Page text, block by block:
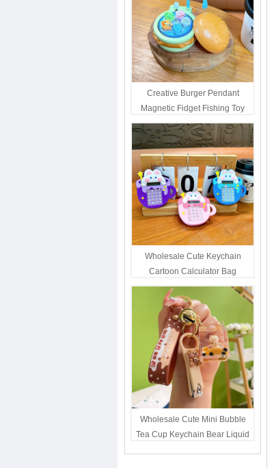
Creative Burger Pendant
Magnetic Fidget Fishing Toy
Keychain Portable Student
Stress Relief Toys Wholesale
Decompression Gift
Wholesale Cute Keychain
Cartoon Calculator Bag
Hanging Ornament For Kids
Wholesale Cute Mini Bubble
Tea Cup Keychain Bear Liquid